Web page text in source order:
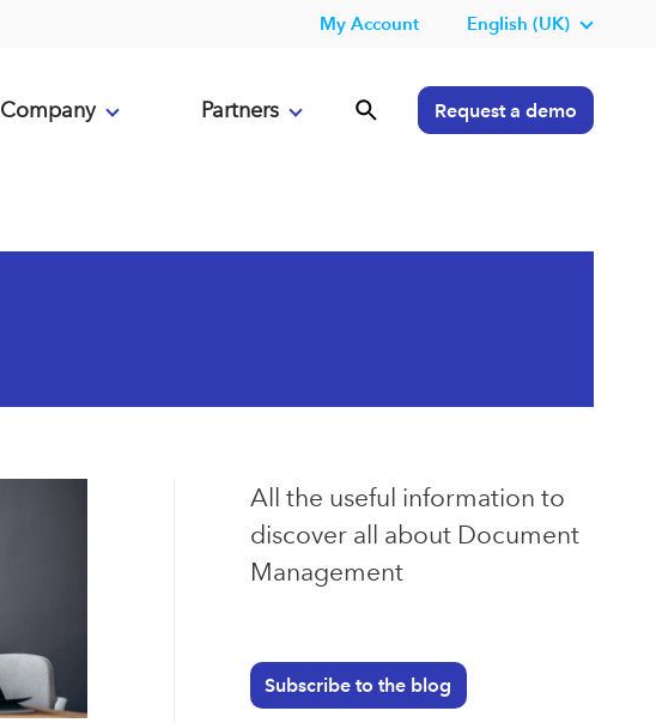
My Account English (UK)
Company Partners Request a demo
All the useful information to
discover all about Document
Management
Subscribe to the blog